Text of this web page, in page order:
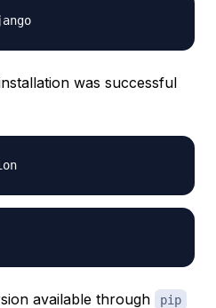
was successful
available through pip